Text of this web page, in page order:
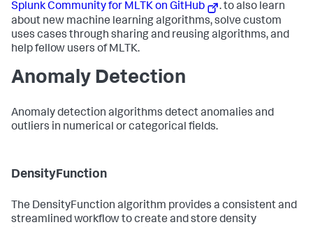
Splunk Community for MLTK on GitHub
. to also learn
about new machine learning algorithms, solve custom
uses cases through sharing and reusing algorithms, and
help fellow users of MLTK.
Anomaly Detection
Anomaly detection algorithms detect anomalies and
outliers in numerical or categorical fields.
DensityFunction
The DensityFunction algorithm provides a consistent and
streamlined workflow to create and store density